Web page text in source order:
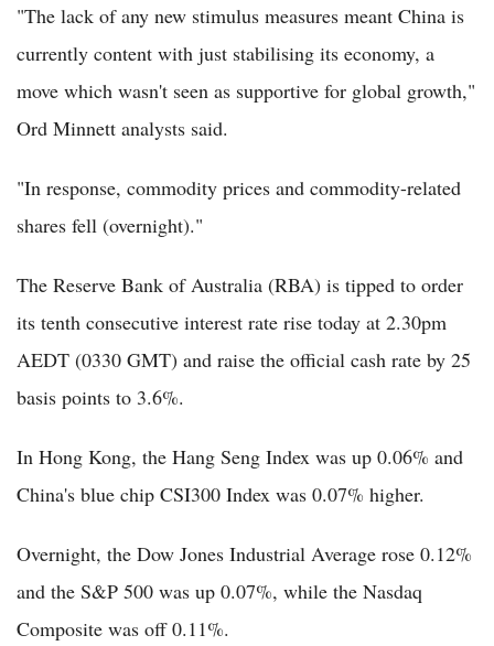
"The lack of any new stimulus measures meant China is
currently content with just stabilising its economy, a
move which wasn't seen as supportive for global growth,"
Ord Minnett analysts said.
"In response, commodity prices and commodity-related
shares fell (overnight)."
The Reserve Bank of Australia (RBA) is tipped to order
its tenth consecutive interest rate rise today at 2.30pm
AEDT (0330 GMT) and raise the official cash rate by 25
basis points to 3.6%.
In Hong Kong, the Hang Seng Index was up 0.06% and
China's blue chip CSI300 Index was 0.07% higher.
Overnight, the Dow Jones Industrial Average rose 0.12%
and the S&P 500 was up 0.07%, while the Nasdaq
Composite was off 0.11%.